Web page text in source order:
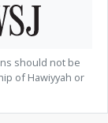
should not be
of Hawiyyah or